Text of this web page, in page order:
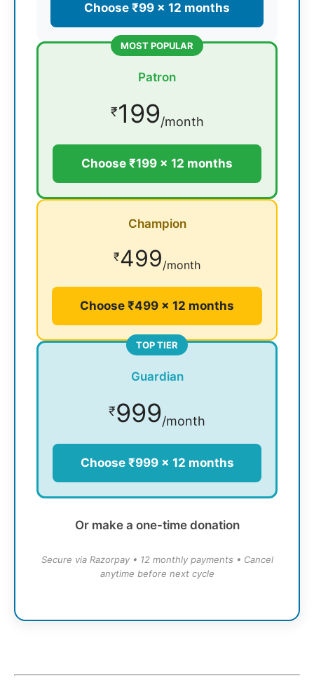
Choose ₹99 × 12 months
MOST POPULAR
Patron
₹199/month
Choose ₹199 × 12 months
Champion
₹499/month
Choose ₹499 × 12 months
TOP TIER
Guardian
₹999/month
Choose ₹999 × 12 months
Or make a one-time donation
Secure via Razorpay • 12 monthly payments • Cancel
anytime before next cycle